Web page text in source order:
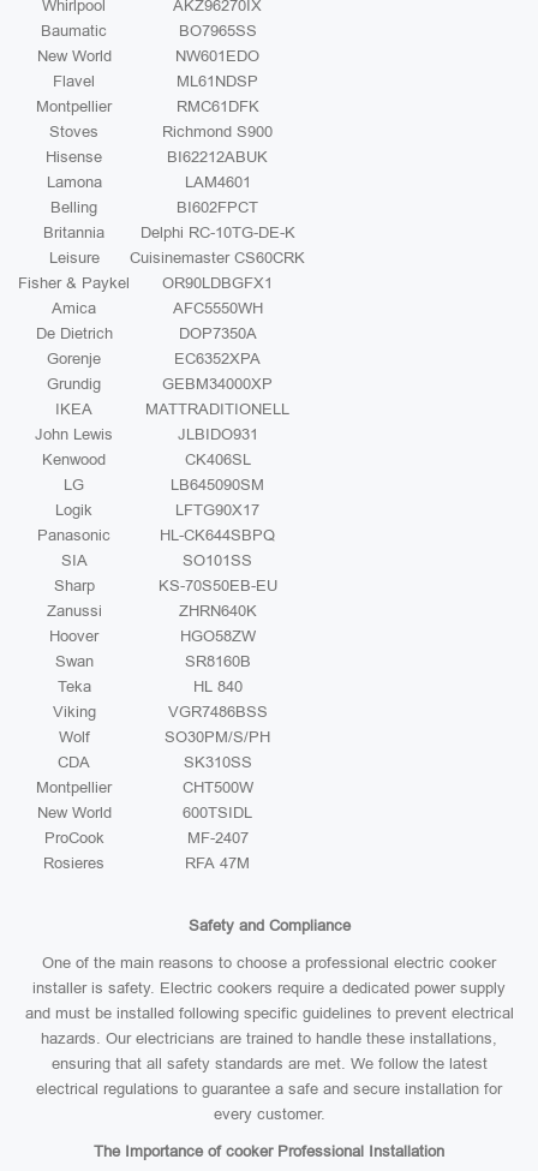
Whirlpool
AKZ96270IX
Baumatic
BO7965SS
New World
NW601EDO
Flavel
ML61NDSP
Montpellier
RMC61DFK
Stoves
Richmond S900
Hisense
BI62212ABUK
Lamona
LAM4601
Belling
BI602FPCT
Britannia
Delphi RC-10TG-DE-K
Leisure
Cuisinemaster CS60CRK
Fisher & Paykel
OR90LDBGFX1
Amica
AFC5550WH
De Dietrich
DOP7350A
Gorenje
EC6352XPA
Grundig
GEBM34000XP
IKEA
MATTRADITIONELL
John Lewis
JLBIDO931
Kenwood
CK406SL
LG
LB645090SM
Logik
LFTG90X17
Panasonic
HL-CK644SBPQ
SIA
SO101SS
Sharp
KS-70S50EB-EU
Zanussi
ZHRN640K
Hoover
HGO58ZW
Swan
SR8160B
Teka
HL 840
Viking
VGR7486BSS
Wolf
SO30PM/S/PH
CDA
SK310SS
Montpellier
CHT500W
New World
600TSIDL
ProCook
MF-2407
Rosieres
RFA 47M
Safety and Compliance
One of the main reasons to choose a professional electric cooker
installer is safety. Electric cookers require a dedicated power supply
and must be installed following specific guidelines to prevent electrical
hazards. Our electricians are trained to handle these installations,
ensuring that all safety standards are met. We follow the latest
electrical regulations to guarantee a safe and secure installation for
every customer.
The Importance of cooker Professional Installation